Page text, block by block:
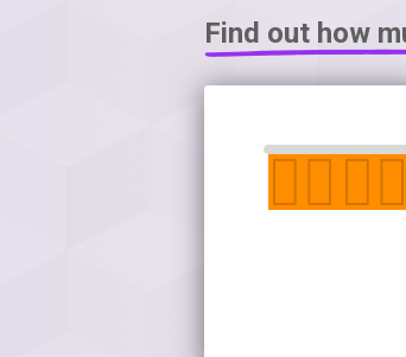
Find out how